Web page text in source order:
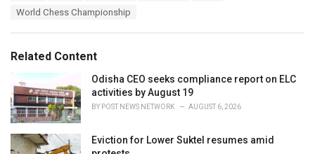
i
e
s
:
World Chess Championship
Related Content
Odisha CEO seeks compliance report on ELC
activities by August 19
BY POST NEWS NETWORK AUGUST 6, 2026
Eviction for Lower Suktel resumes amid